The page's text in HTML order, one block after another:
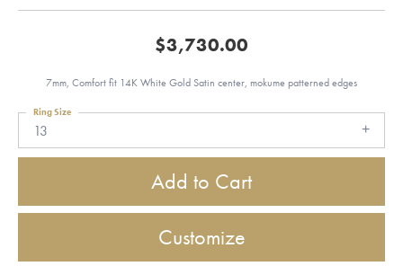
$3,730.00
7mm, Comfort fit 14K White Gold Satin center, mokume patterned edges
13
Ring Size
Add to Cart
Customize